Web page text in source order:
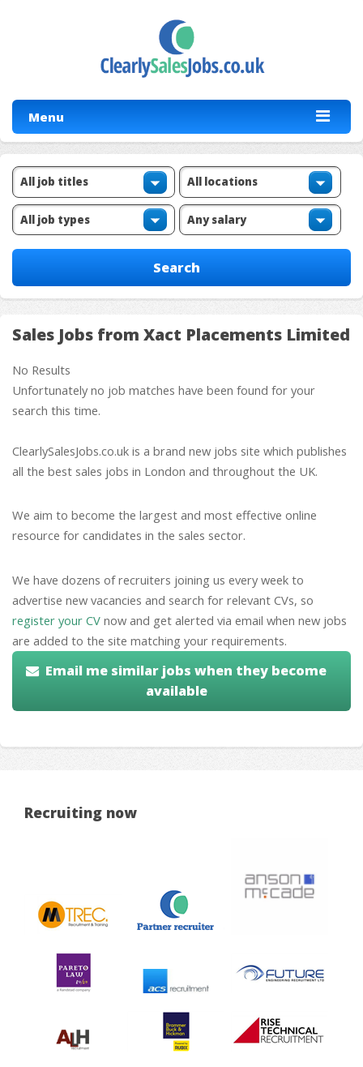
Menu
Sales Jobs from Xact Placements Limited
No Results
Unfortunately no job matches have been found for your
search this time.
ClearlySalesJobs.co.uk is a brand new jobs site which publishes
all the best sales jobs in London and throughout the UK.
We aim to become the largest and most effective online
resource for candidates in the sales sector.
We have dozens of recruiters joining us every week to
advertise new vacancies and search for relevant CVs, so
register your CV now and get alerted via email when new jobs
are added to the site matching your requirements.
Email me similar jobs when they become
available
Recruiting now